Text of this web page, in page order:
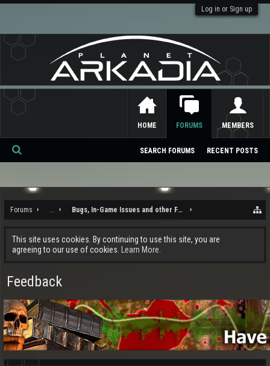
Log in or Sign up
Forums ... Bugs, In-Game Issues and other Feedback
This site uses cookies. By continuing to use this site, you are
agreeing to our use of cookies.
Learn More.
Feedback
HOME FORUMS
SEARCH FORUMS RECENT POSTS
MEMBERS
Se
ch